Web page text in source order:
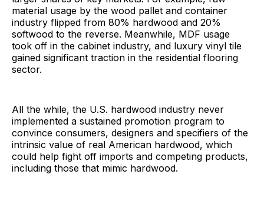
material usage by the wood pallet and container
industry flipped from 80% hardwood and 20%
softwood to the reverse. Meanwhile, MDF usage
took off in the cabinet industry, and luxury vinyl tile
gained significant traction in the residential flooring
sector.
All the while, the U.S. hardwood industry never
implemented a sustained promotion program to
convince consumers, designers and specifiers of the
intrinsic value of real American hardwood, which
could help fight off imports and competing products,
including those that mimic hardwood.